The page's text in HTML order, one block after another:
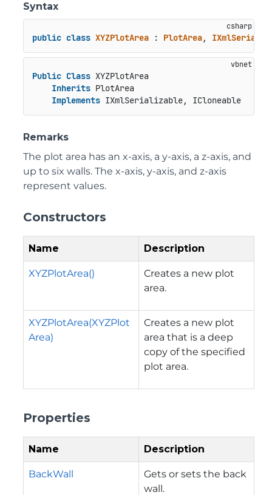
Syntax
public class XYZPlotArea : PlotArea,
Public Class XYZPlotArea
Inherits PlotArea
Implements IXmlSerializable, ICloneable
Remarks
The plot area has an x-axis, a y-axis, a z-axis, and
up to six walls. The x-axis, y-axis, and z-axis
represent values.
Constructors
Name Description
XYZPlotArea()
Creates a new plot
area.
XYZPlotArea(XYZPlot
Area)
Creates a new plot
area that is a deep
copy of the specified
plot area.
Properties
Name Description
BackWall
Gets or sets the back
wall.